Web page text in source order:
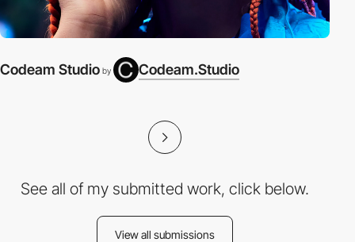
Codeam Studio by Codeam.Studio
See all of my submitted work, click below.
View all submissions